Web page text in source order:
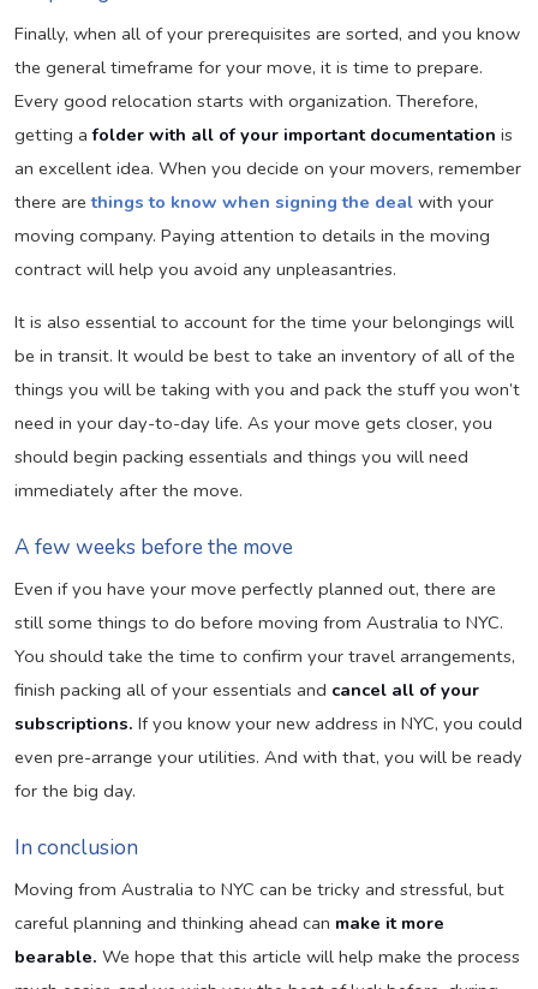
Finally, when all of your prerequisites are sorted, and you know
the general timeframe for your move, it is time to prepare.
Every good relocation starts with organization. Therefore,
getting afolder with all of your important documentation is
an excellent idea. When you decide on your movers, remember
there arethings to know when signing the deal with your
moving company. Paying attention to details in the moving
contract will help you avoid any unpleasantries.
It is also essential to account for the time your belongings will
be in transit. It would be best to take an inventory of all of the
things you will be taking with you and pack the stuff you won’t
need in your day-to-day life. As your move gets closer, you
should begin packing essentials and things you will need
immediately after the move.
A few weeks before the move
Even if you have your move perfectly planned out, there are
still some things to do before moving from Australia to NYC.
You should take the time to confirm your travel arrangements,
finish packing all of your essentials and cancel all of your
subscriptions. If you know your new address in NYC, you could
even pre-arrange your utilities. And with that, you will be ready
for the big day.
In conclusion
Moving from Australia to NYC can be tricky and stressful, but
careful planning and thinking ahead can make it more
bearable. We hope that this article will help make the process